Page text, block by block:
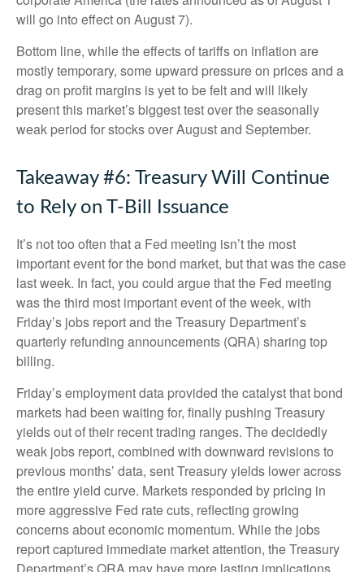
will go into effect on August 7).
Bottom line, while the effects of tariffs on inflation are
mostly temporary, some upward pressure on prices and a
drag on profit margins is yet to be felt and will likely
present this market’s biggest test over the seasonally
weak period for stocks over August and September.
Takeaway #6: Treasury Will Continue
to Rely on T-Bill Issuance
It’s not too often that a Fed meeting isn’t the most
important event for the bond market, but that was the case
last week. In fact, you could argue that the Fed meeting
was the third most important event of the week, with
Friday’s jobs report and the Treasury Department’s
quarterly refunding announcements (QRA) sharing top
billing.
Friday’s employment data provided the catalyst that bond
markets had been waiting for, finally pushing Treasury
yields out of their recent trading ranges. The decidedly
weak jobs report, combined with downward revisions to
previous months’ data, sent Treasury yields lower across
the entire yield curve. Markets responded by pricing in
more aggressive Fed rate cuts, reflecting growing
concerns about economic momentum. While the jobs
report captured immediate market attention, the Treasury
Department’s QRA may have more lasting implications